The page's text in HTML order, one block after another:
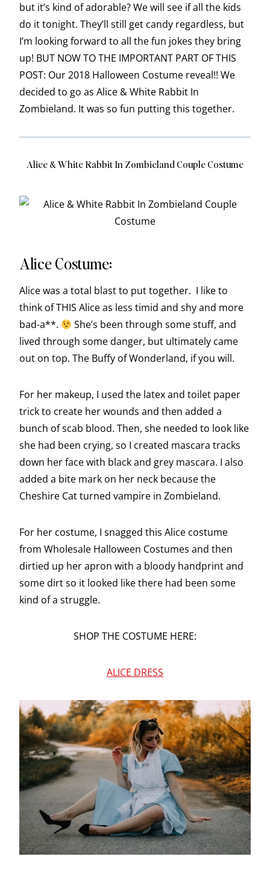
but it’s kind of adorable? We will see if all the kids
do it tonight. They’ll still get candy regardless, but
I’m looking forward to all the fun jokes they bring
up! BUT NOW TO THE IMPORTANT PART OF THIS
POST: Our 2018 Halloween Costume reveal!! We
decided to go as Alice & White Rabbit In
Zombieland. It was so fun putting this together.
Alice & White Rabbit In Zombieland Couple Costume
Alice Costume:
Alice was a total blast to put together. I like to
think of THIS Alice as less timid and shy and more
bad-a**.
She’s been through some stuff, and
lived through some danger, but ultimately came
out on top. The Buffy of Wonderland, if you will.
For her makeup, I used the latex and toilet paper
trick to create her wounds and then added a
bunch of scab blood. Then, she needed to look like
she had been crying, so I created mascara tracks
down her face with black and grey mascara. I also
added a bite mark on her neck because the
Cheshire Cat turned vampire in Zombieland.
For her costume, I snagged this Alice costume
from Wholesale Halloween Costumes and then
dirtied up her apron with a bloody handprint and
some dirt so it looked like there had been some
kind of a struggle.
SHOP THE COSTUME HERE:
ALICE DRESS